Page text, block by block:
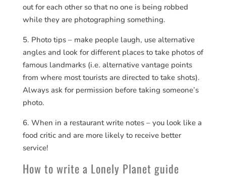
out for each other so that no one is being robbed
while they are photographing something.
5. Photo tips – make people laugh, use alternative
angles and look for different places to take photos of
famous landmarks (i.e. alternative vantage points
from where most tourists are directed to take shots).
Always ask for permission before taking someone’s
photo.
6. When in a restaurant write notes – you look like a
food critic and are more likely to receive better
service!
How to write a Lonely Planet guide